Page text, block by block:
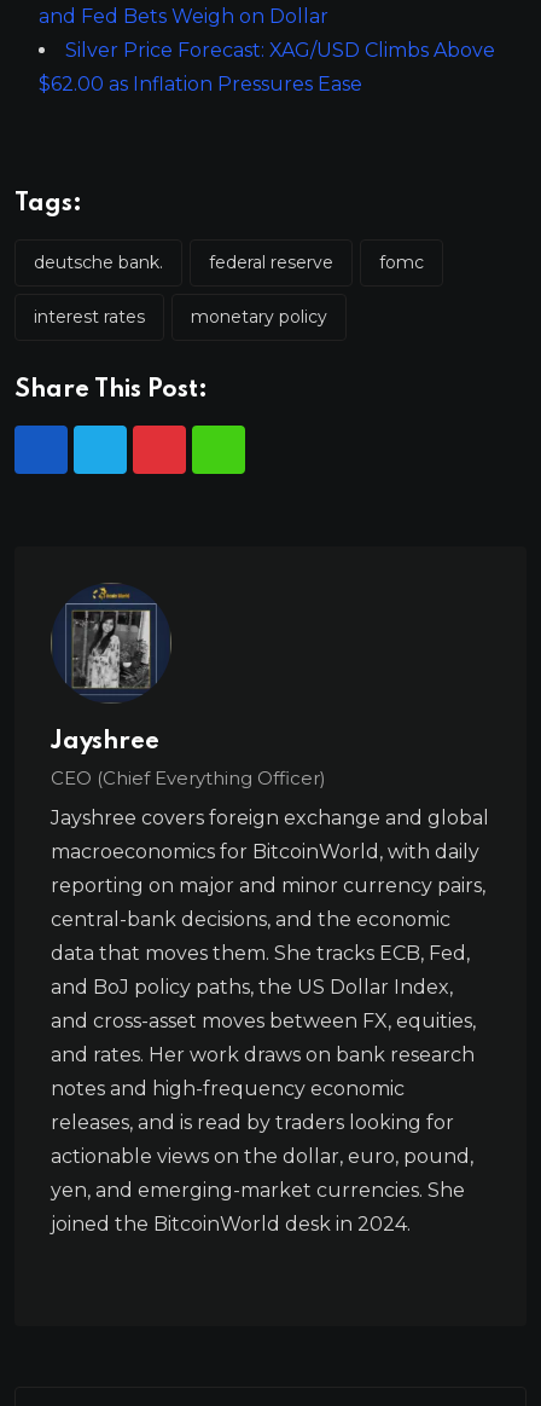
and Fed Bets Weigh on Dollar
Silver Price Forecast: XAG/USD Climbs Above
$62.00 as Inflation Pressures Ease
Tags:
deutsche bank. federal reserve fomc
interest rates monetary policy
Share This Post:
Jayshree
CEO (Chief Everything Officer)
Jayshree covers foreign exchange and global
macroeconomics for BitcoinWorld, with daily
reporting on major and minor currency pairs,
central-bank decisions, and the economic
data that moves them. She tracks ECB, Fed,
and BoJ policy paths, the US Dollar Index,
and cross-asset moves between FX, equities,
and rates. Her work draws on bank research
notes and high-frequency economic
releases, and is read by traders looking for
actionable views on the dollar, euro, pound,
yen, and emerging-market currencies. She
joined the BitcoinWorld desk in 2024.